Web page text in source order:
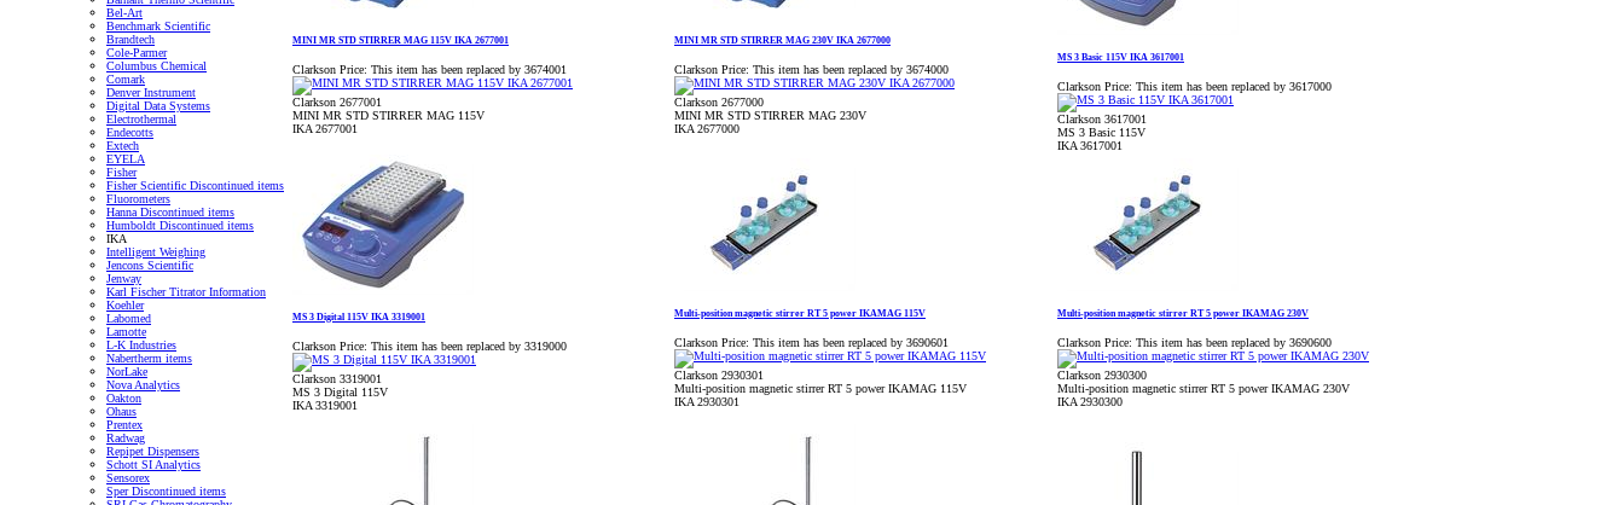
Bel-Art
Benchmark Scientific
Brandtech
Cole-Parmer
Columbus Chemical
Comark
Denver Instrument
Digital Data Systems
Electrothermal
Endecotts
Extech
EYELA
Fisher
Fisher Scientific Discontinued items
Fluorometers
Hanna Discontinued items
Humboldt Discontinued items
IKA
Intelligent Weighing
Jencons Scientific
Jenway
Karl Fischer Titrator Information
Koehler
Labomed
Lamotte
L-K Industries
Nabertherm items
NorLake
Nova Analytics
Oakton
Ohaus
Prentex
Radwag
Repipet Dispensers
Schott SI Analytics
Sensorex
Sper Discontinued items
MINI MR STD STIRRER MAG 115V IKA 2677001
Clarkson Price: This item has been replaced by 3674001
Clarkson 2677001
MINI MR STD STIRRER MAG 115V
IKA 2677001
MINI MR STD STIRRER MAG 230V IKA 2677000
Clarkson Price: This item has been replaced by 3674000
Clarkson 2677000
MINI MR STD STIRRER MAG 230V
IKA 2677000
MS 3 Basic 115V IKA 3617001
Clarkson Price: This item has been replaced by 3617000
Clarkson 3617001
MS 3 Basic 115V
IKA 3617001
MS 3 Digital 115V IKA 3319001
Clarkson Price: This item has been replaced by 3319000
Clarkson 3319001
MS 3 Digital 115V
IKA 3319001
Multi-position magnetic stirrer RT 5 power IKAMAG 115V
Clarkson Price: This item has been replaced by 3690601
Clarkson 2930301
Multi-position magnetic stirrer RT 5 power IKAMAG 115V
IKA 2930301
Multi-position magnetic stirrer RT 5 power IKAMAG 230V
Clarkson Price: This item has been replaced by 3690600
Clarkson 2930300
Multi-position magnetic stirrer RT 5 power IKAMAG 230V
IKA 2930300